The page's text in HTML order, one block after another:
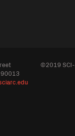
90013
©2019